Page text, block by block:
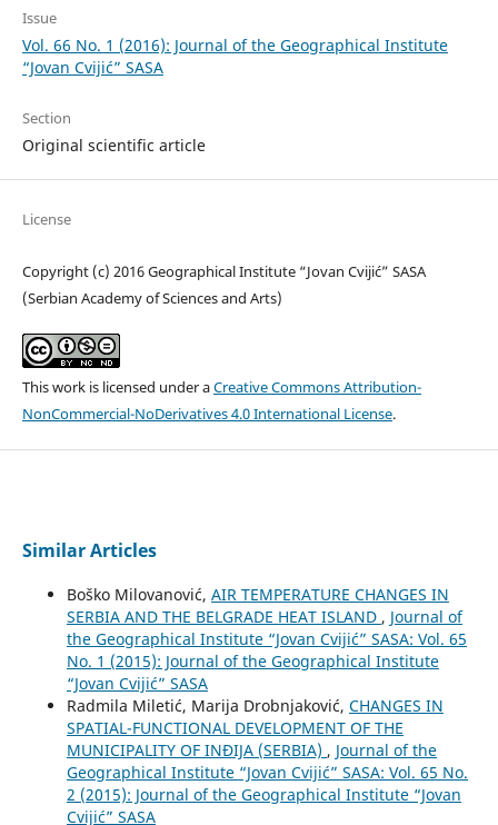
Issue
Vol. 66 No. 1 (2016): Journal of the Geographical Institute
“Jovan Cvijić” SASA
Section
Original scientific article
License
Copyright (c) 2016 Geographical Institute “Jovan Cvijić” SASA
(Serbian Academy of Sciences and Arts)
This work is licensed under aCreative Commons Attribution-
NonCommercial-NoDerivatives 4.0 International License.
Similar Articles
Boško Milovanović, AIR TEMPERATURE CHANGES IN
SERBIA AND THE BELGRADE HEAT ISLAND , Journal of
the Geographical Institute “Jovan Cvijić” SASA: Vol. 65
No. 1 (2015): Journal of the Geographical Institute
“Jovan Cvijić” SASA
Radmila Miletić, Marija Drobnjaković, CHANGES IN
SPATIAL-FUNCTIONAL DEVELOPMENT OF THE
MUNICIPALITY OF INĐIJA (SERBIA) , Journal of the
Geographical Institute “Jovan Cvijić” SASA: Vol. 65 No.
2 (2015): Journal of the Geographical Institute “Jovan
Cvijić” SASA